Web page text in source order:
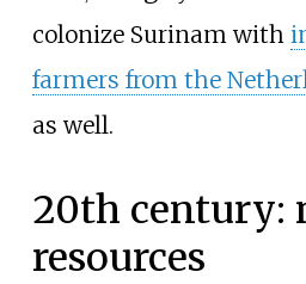
colonize Surinam with
farmers from the
as well.
20th century:
resources